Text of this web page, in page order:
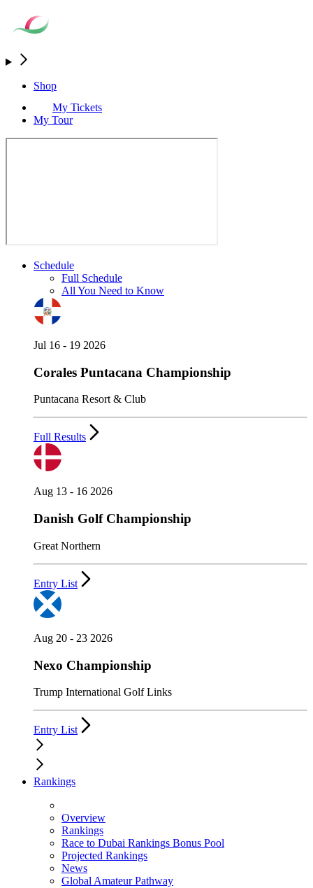
Shop
My Tickets
My Tour
Schedule
Full Schedule
All You Need to Know
Jul 16 - 19 2026
Corales Puntacana Championship
Puntacana Resort & Club
Full Results
Aug 13 - 16 2026
Danish Golf Championship
Great Northern
Entry List
Aug 20 - 23 2026
Nexo Championship
Trump International Golf Links
Entry List
Rankings
Overview
Rankings
Race to Dubai Rankings Bonus Pool
Projected Rankings
News
Global Amateur Pathway